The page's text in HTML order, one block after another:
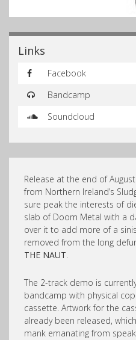
Links
Facebook
Bandcamp
Soundcloud
Release at the end of
from Northern Ireland’s
sure peak the interests of
slab of Doom Metal with a
over it to add more of a
removed from the long
THE NAUT.
The 2-track demo is
bandcamp with physical
cassette. Artwork for the
already been released,
mank emanating from